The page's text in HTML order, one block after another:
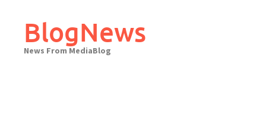
contentBlogNews
News From MediaBlog